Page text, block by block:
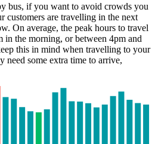
bus, if you want to avoid crowds you
customers are travelling in the next
On average, the peak hours to travel
in the morning, or between 4pm and
this in mind when travelling to your
need some extra time to arrive,